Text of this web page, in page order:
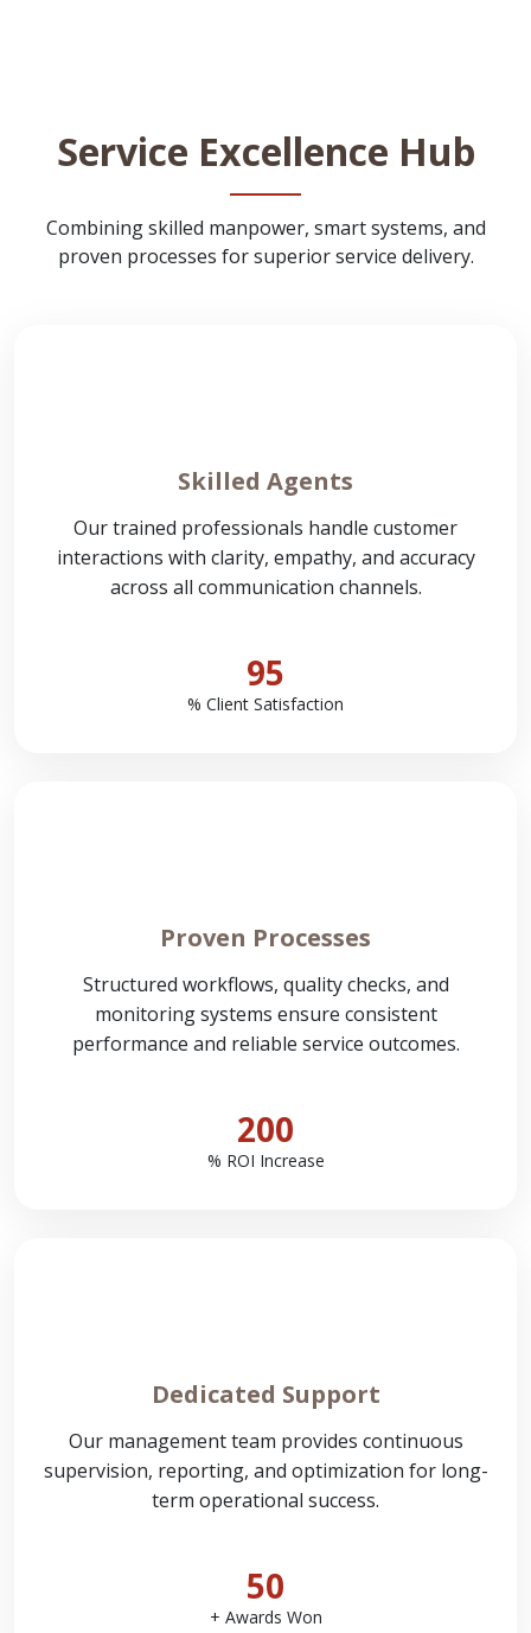
Service Excellence Hub
Combining skilled manpower, smart systems, and
proven processes for superior service delivery.
Skilled Agents
Our trained professionals handle customer
interactions with clarity, empathy, and accuracy
across all communication channels.
95
% Client Satisfaction
Proven Processes
Structured workflows, quality checks, and
monitoring systems ensure consistent
performance and reliable service outcomes.
200
% ROI Increase
Dedicated Support
Our management team provides continuous
supervision, reporting, and optimization for long-
term operational success.
50
+ Awards Won